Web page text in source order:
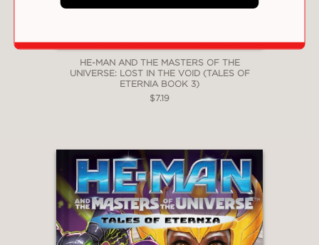
HE-MAN AND THE MASTERS OF THE
UNIVERSE: LOST IN THE VOID (TALES OF
ETERNIA BOOK 3)
$7.19